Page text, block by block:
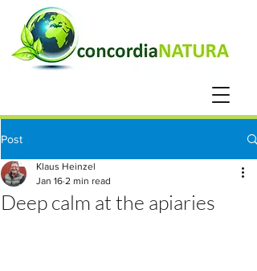
Post
Deep calm at the apiaries
Klaus Heinzel
Jan 16 2 min read